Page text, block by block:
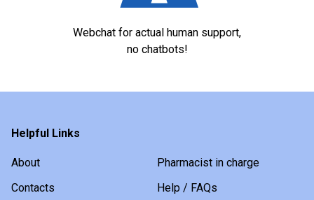
Webchat for actual human support,
no chatbots!
Helpful Links
About
Pharmacist in charge
Contacts
Help / FAQs